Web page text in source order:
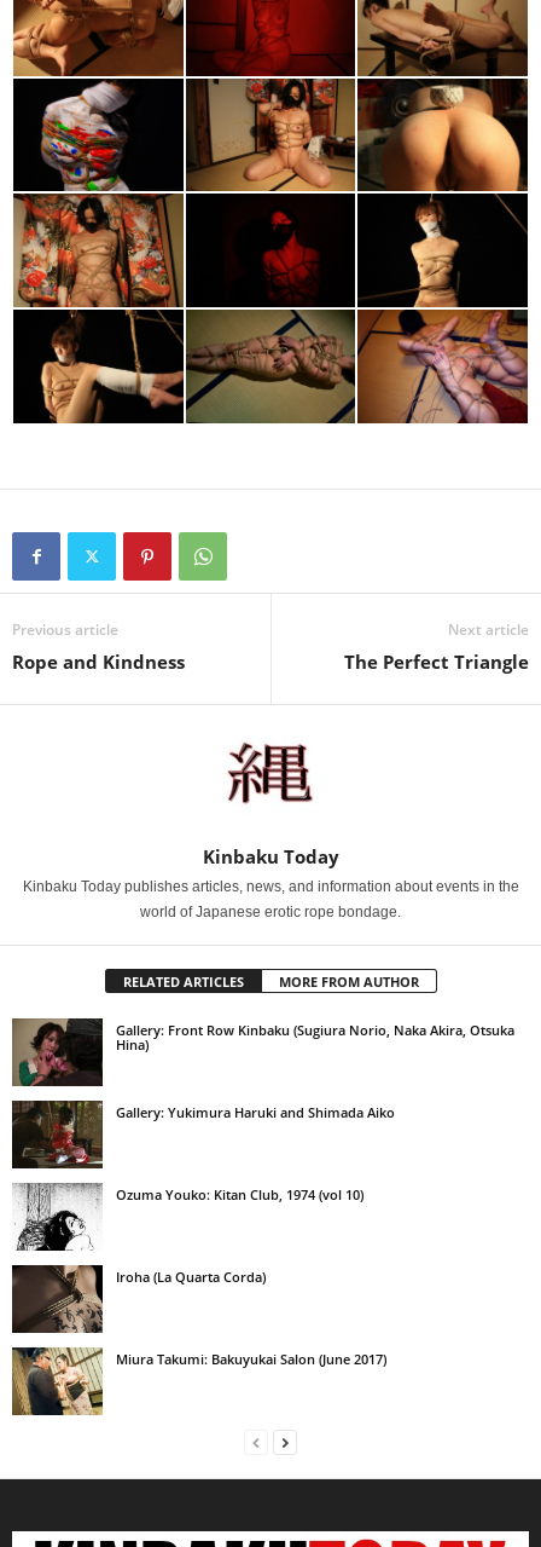
Previous article
Rope and Kindness
Next article
The Perfect Triangle
Kinbaku Today
Kinbaku Today publishes articles, news, and information about events in the
world of Japanese erotic rope bondage.
RELATED ARTICLES MORE FROM AUTHOR
Gallery: Front Row Kinbaku (Sugiura Norio, Naka Akira, Otsuka
Hina)
Gallery: Yukimura Haruki and Shimada Aiko
Ozuma Youko: Kitan Club, 1974 (vol 10)
Iroha (La Quarta Corda)
Miura Takumi: Bakuyukai Salon (June 2017)